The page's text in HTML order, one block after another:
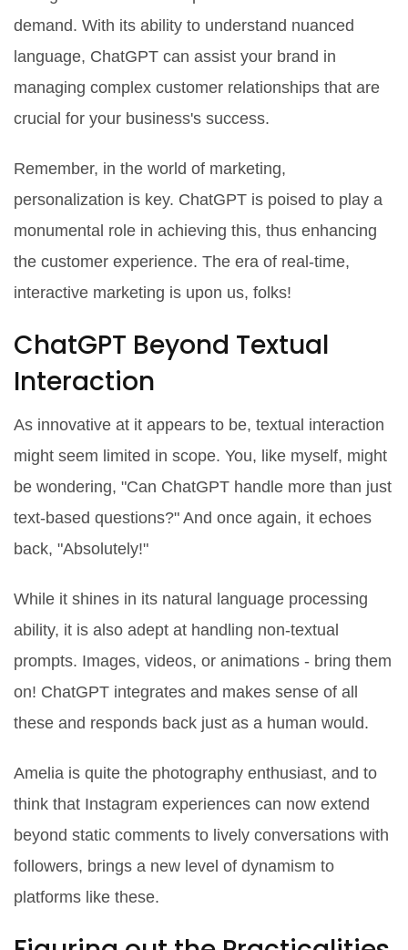
demand. With its ability to understand nuanced
language, ChatGPT can assist your brand in
managing complex customer relationships that are
crucial for your business's success.
Remember, in the world of marketing,
personalization is key. ChatGPT is poised to play a
monumental role in achieving this, thus enhancing
the customer experience. The era of real-time,
interactive marketing is upon us, folks!
ChatGPT Beyond Textual
Interaction
As innovative at it appears to be, textual interaction
might seem limited in scope. You, like myself, might
be wondering, "Can ChatGPT handle more than just
text-based questions?" And once again, it echoes
back, "Absolutely!"
While it shines in its natural language processing
ability, it is also adept at handling non-textual
prompts. Images, videos, or animations - bring them
on! ChatGPT integrates and makes sense of all
these and responds back just as a human would.
Amelia is quite the photography enthusiast, and to
think that Instagram experiences can now extend
beyond static comments to lively conversations with
followers, brings a new level of dynamism to
platforms like these.